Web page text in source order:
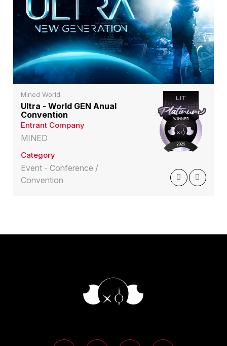
Mined World
Ultra - World GEN Anual
Convention
Entrant Company
MINED
Category
Event - Conference /
Convention